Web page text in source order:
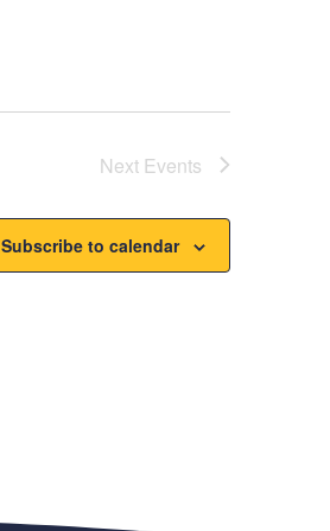
Next Events
Subscribe to calendar